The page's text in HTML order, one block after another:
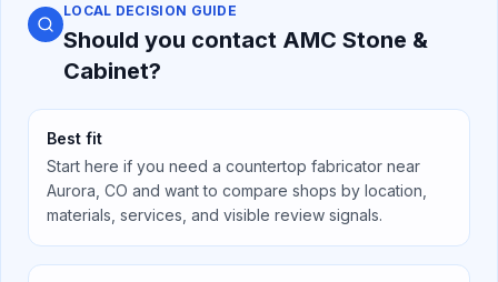
LOCAL DECISION GUIDE
Should you contact AMC Stone &
Cabinet?
Best fit
Start here if you need a countertop fabricator near
Aurora, CO and want to compare shops by location,
materials, services, and visible review signals.